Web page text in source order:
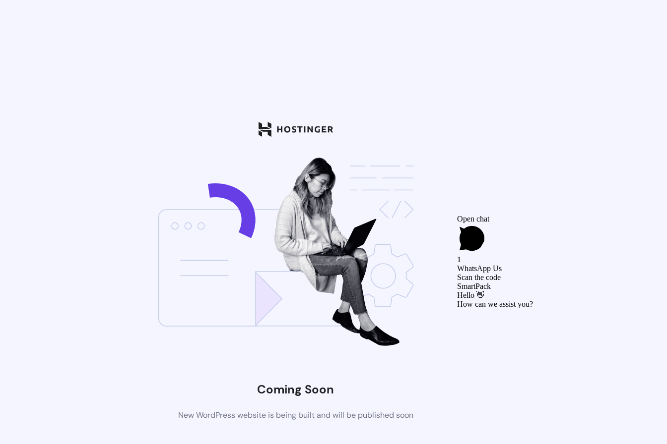
Coming Soon
New WordPress website is being built and will be published soon
Open chat
1
WhatsApp Us
Scan the code
SmartPack
Hello 👋
How can we assist you?